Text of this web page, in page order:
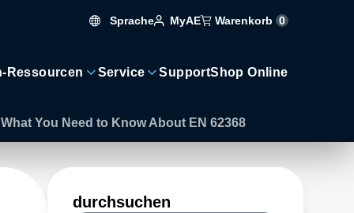
Sprache MyAE Warenkorb 0
Ressourcen Service SupportShop Online
You Need to Know About EN 62368
durchsuchen